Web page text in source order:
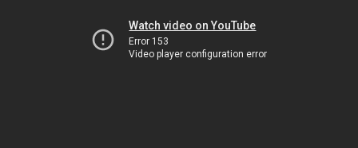
Watch video on YouTube
Error 153
Video player configuration error